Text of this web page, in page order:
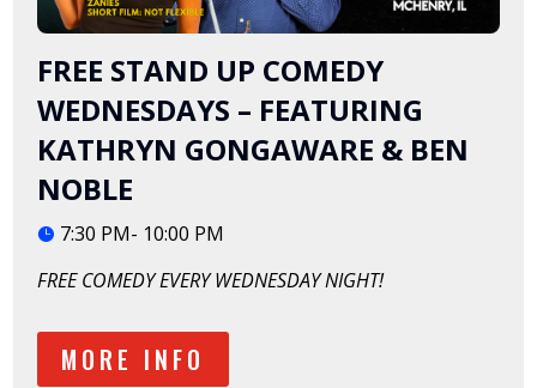
FREE STAND UP COMEDY
WEDNESDAYS – FEATURING
KATHRYN GONGAWARE & BEN
NOBLE
7:30 PM- 10:00 PM
FREE COMEDY EVERY WEDNESDAY NIGHT!
MORE INFO